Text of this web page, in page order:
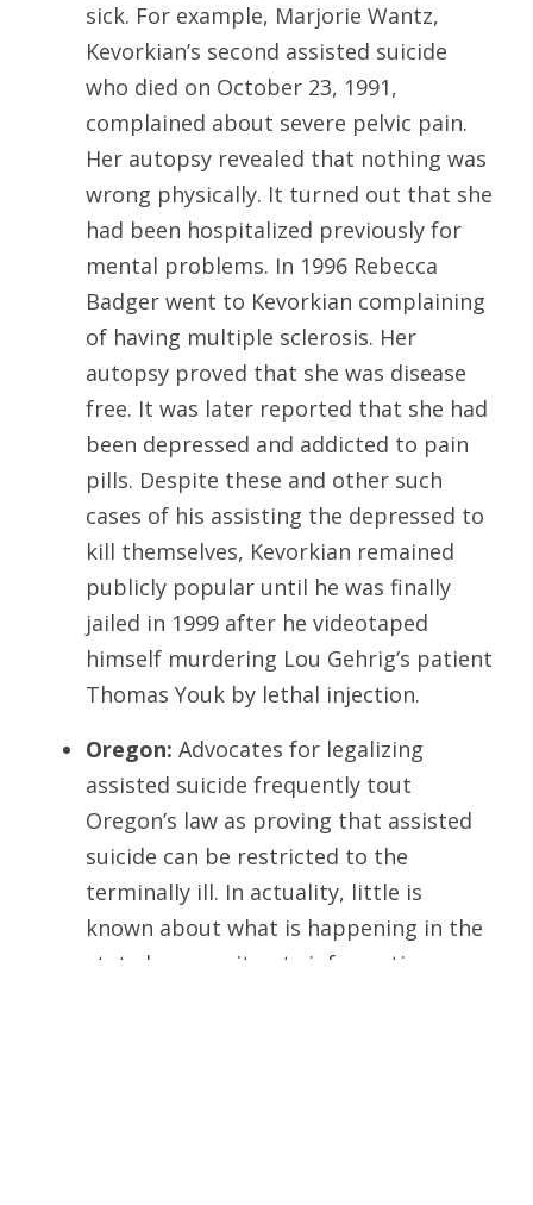
sick. For example, Marjorie Wantz,
Kevorkian’s second assisted suicide
who died on October 23, 1991,
complained about severe pelvic pain.
Her autopsy revealed that nothing was
wrong physically. It turned out that she
had been hospitalized previously for
mental problems. In 1996 Rebecca
Badger went to Kevorkian complaining
of having multiple sclerosis. Her
autopsy proved that she was disease
free. It was later reported that she had
been depressed and addicted to pain
pills. Despite these and other such
cases of his assisting the depressed to
kill themselves, Kevorkian remained
publicly popular until he was finally
jailed in 1999 after he videotaped
himself murdering Lou Gehrig’s patient
Thomas Youk by lethal injection.
Oregon: Advocates for legalizing
assisted suicide frequently tout
Oregon’s law as proving that assisted
suicide can be restricted to the
terminally ill. In actuality, little is
known about what is happening in the
state because it gets information